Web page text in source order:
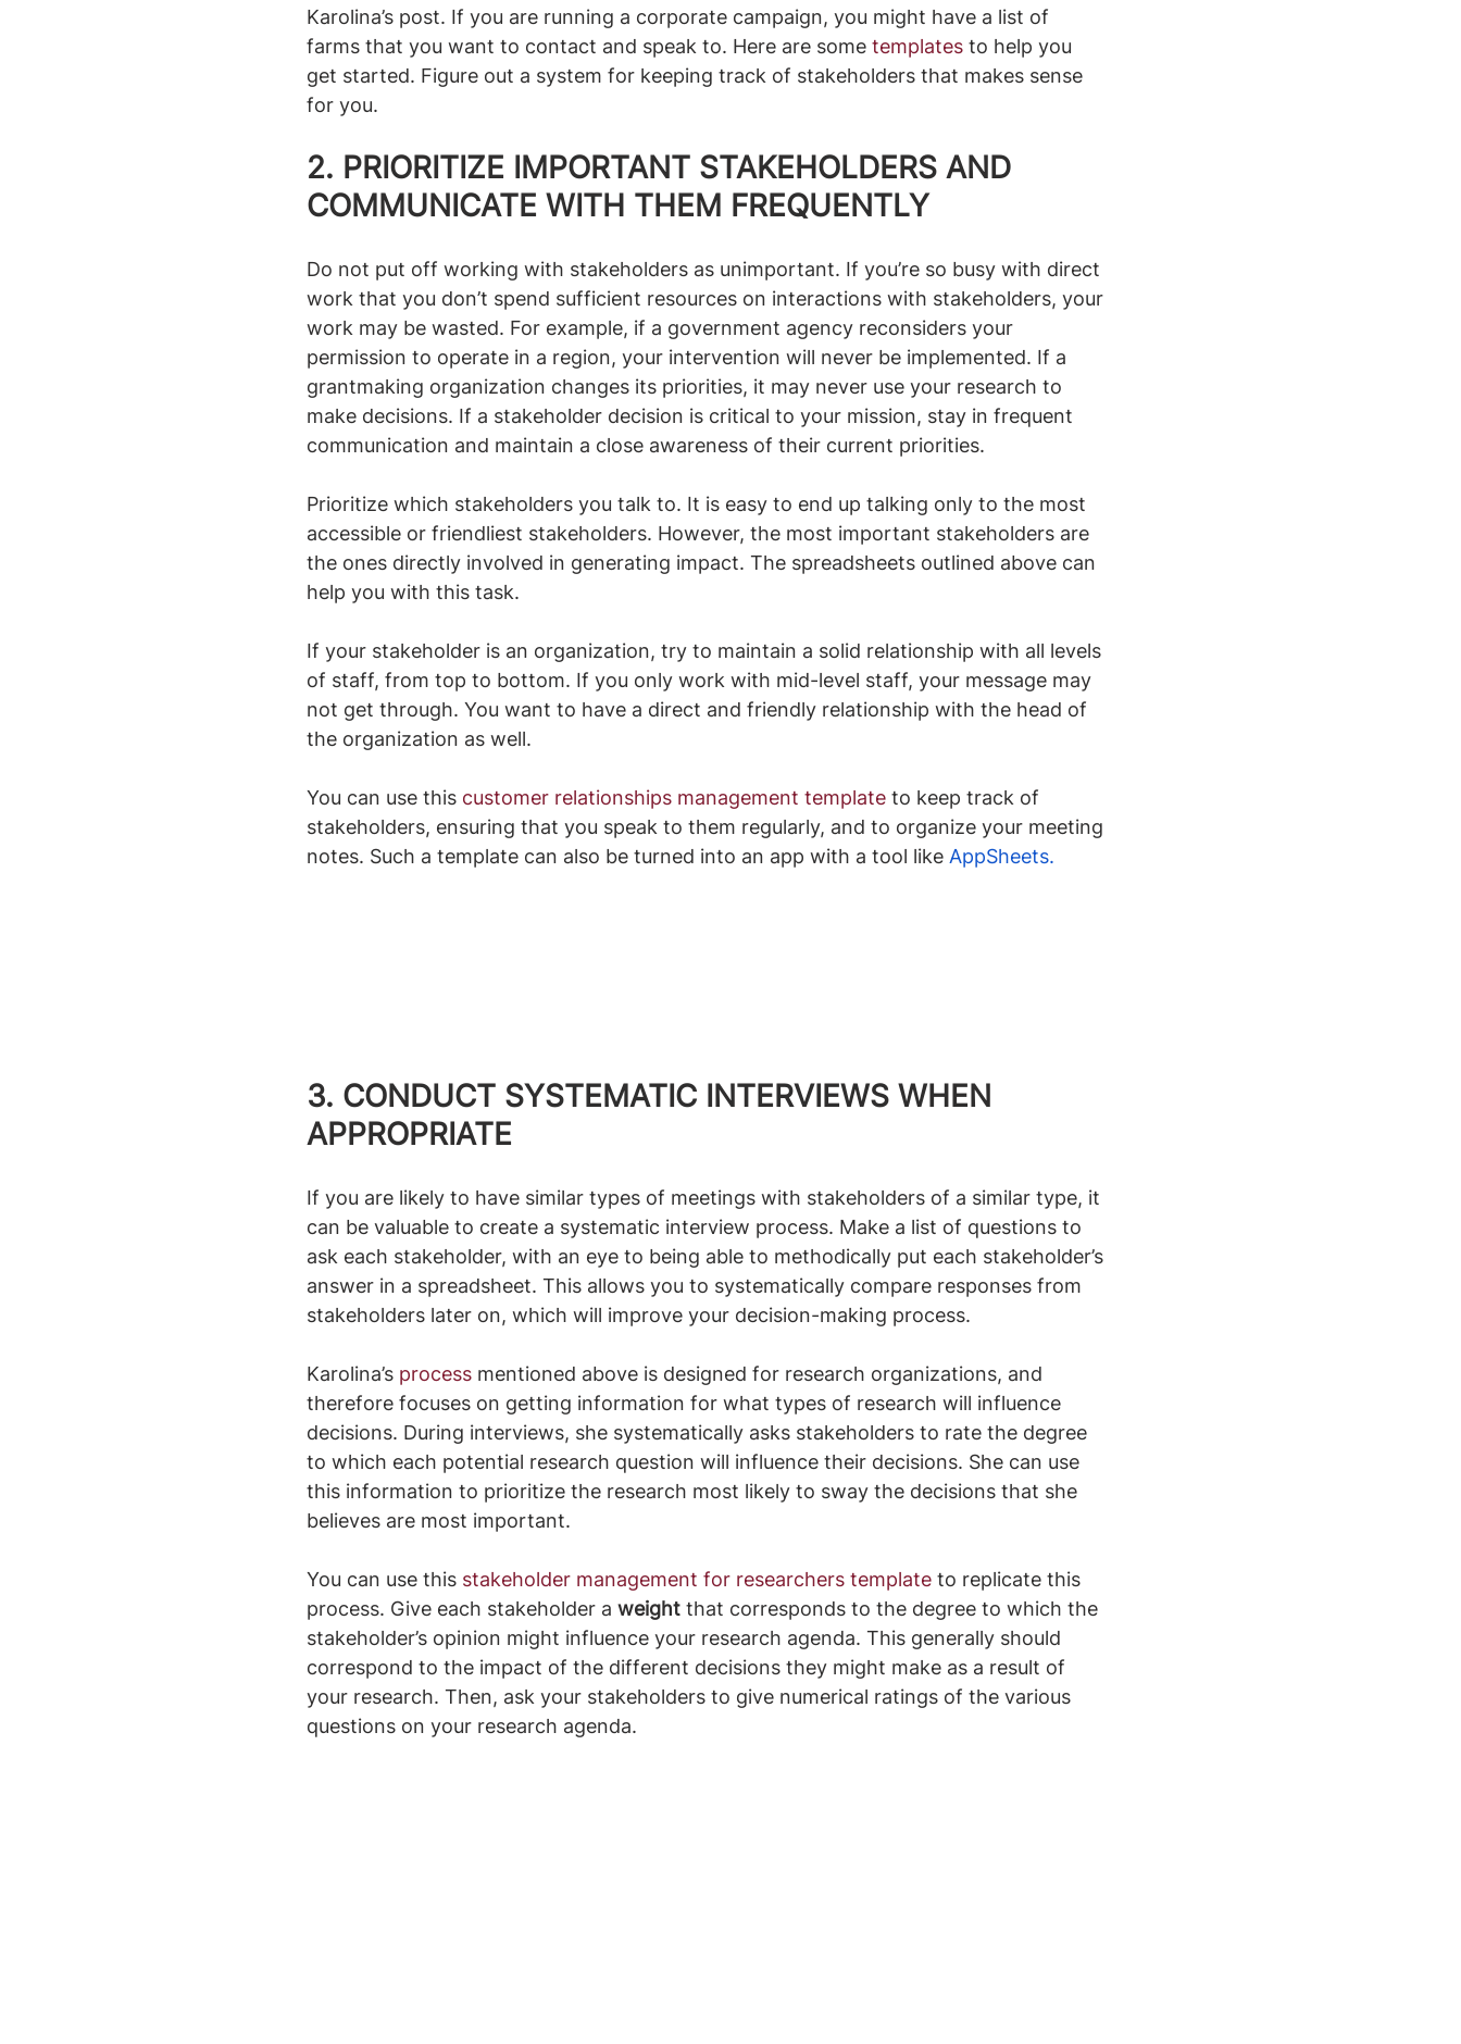
Karolina’s post. If you are running a corporate campaign, you might have a list of
farms that you want to contact and speak to. Here are some templates to help you
get started. Figure out a system for keeping track of stakeholders that makes sense
for you.
2. PRIORITIZE IMPORTANT STAKEHOLDERS AND
COMMUNICATE WITH THEM FREQUENTLY
Do not put off working with stakeholders as unimportant. If you’re so busy with direct
work that you don’t spend sufficient resources on interactions with stakeholders, your
work may be wasted. For example, if a government agency reconsiders your
permission to operate in a region, your intervention will never be implemented. If a
grantmaking organization changes its priorities, it may never use your research to
make decisions. If a stakeholder decision is critical to your mission, stay in frequent
communication and maintain a close awareness of their current priorities.
Prioritize which stakeholders you talk to. It is easy to end up talking only to the most
accessible or friendliest stakeholders. However, the most important stakeholders are
the ones directly involved in generating impact. The spreadsheets outlined above can
help you with this task.
If your stakeholder is an organization, try to maintain a solid relationship with all levels
of staff, from top to bottom. If you only work with mid-level staff, your message may
not get through. You want to have a direct and friendly relationship with the head of
the organization as well.
You can use this customer relationships management template to keep track of
stakeholders, ensuring that you speak to them regularly, and to organize your meeting
notes. Such a template can also be turned into an app with a tool like AppSheets.
3. CONDUCT SYSTEMATIC INTERVIEWS WHEN
APPROPRIATE
If you are likely to have similar types of meetings with stakeholders of a similar type, it
can be valuable to create a systematic interview process. Make a list of questions to
ask each stakeholder, with an eye to being able to methodically put each stakeholder’s
answer in a spreadsheet. This allows you to systematically compare responses from
stakeholders later on, which will improve your decision-making process.
Karolina’s process mentioned above is designed for research organizations, and
therefore focuses on getting information for what types of research will influence
decisions. During interviews, she systematically asks stakeholders to rate the degree
to which each potential research question will influence their decisions. She can use
this information to prioritize the research most likely to sway the decisions that she
believes are most important.
You can use this stakeholder management for researchers template to replicate this
process. Give each stakeholder a weight that corresponds to the degree to which the
stakeholder’s opinion might influence your research agenda. This generally should
correspond to the impact of the different decisions they might make as a result of
your research. Then, ask your stakeholders to give numerical ratings of the various
questions on your research agenda.